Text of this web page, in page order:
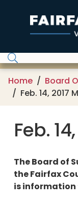
Home
Board
Feb. 14, 2017
Feb.
The Board of
the Fairfax
is information